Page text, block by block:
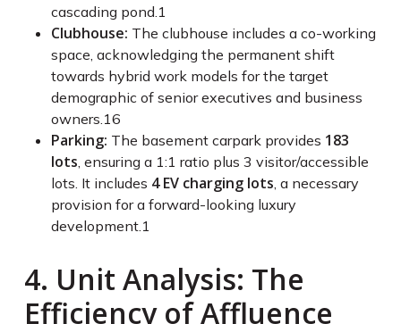
cascading pond.1
Clubhouse: The clubhouse includes a co-working
space, acknowledging the permanent shift
towards hybrid work models for the target
demographic of senior executives and business
owners.16
Parking: The basement carpark provides 183
lots, ensuring a 1:1 ratio plus 3 visitor/accessible
lots. It includes 4 EV charging lots, a necessary
provision for a forward-looking luxury
development.1
4. Unit Analysis: The
Efficiency of Affluence